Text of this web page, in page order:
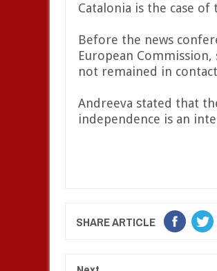
Catalonia is the case of
Before the news
European
not remained in
Andreeva stated that
independence is an
SHARE ARTICLE